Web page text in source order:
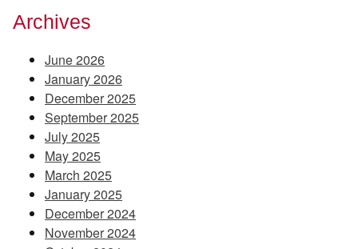
Archives
June 2026
January 2026
December 2025
September 2025
July 2025
May 2025
March 2025
January 2025
December 2024
November 2024